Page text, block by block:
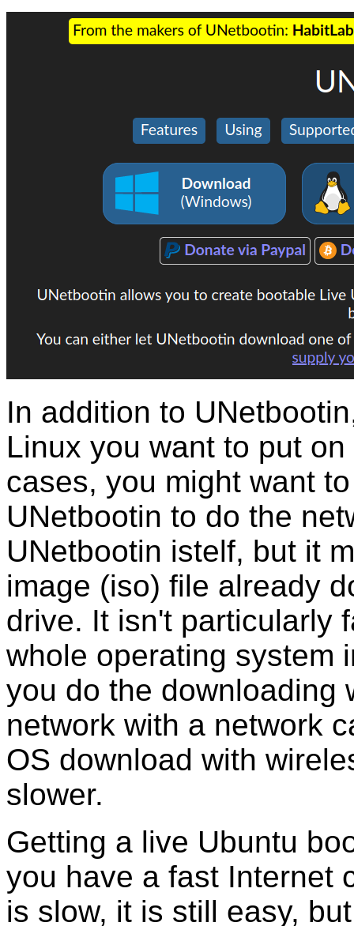
In addition to
Linux you want to put
cases, you might want
UNetbootin to do the
UNetbootin istelf, but it
image (iso) file already
drive. It isn't particularly
whole operating system
you do the downloading
network with a network
OS download with
slower.
Getting a live Ubuntu
you have a fast Internet
is slow, it is still easy,